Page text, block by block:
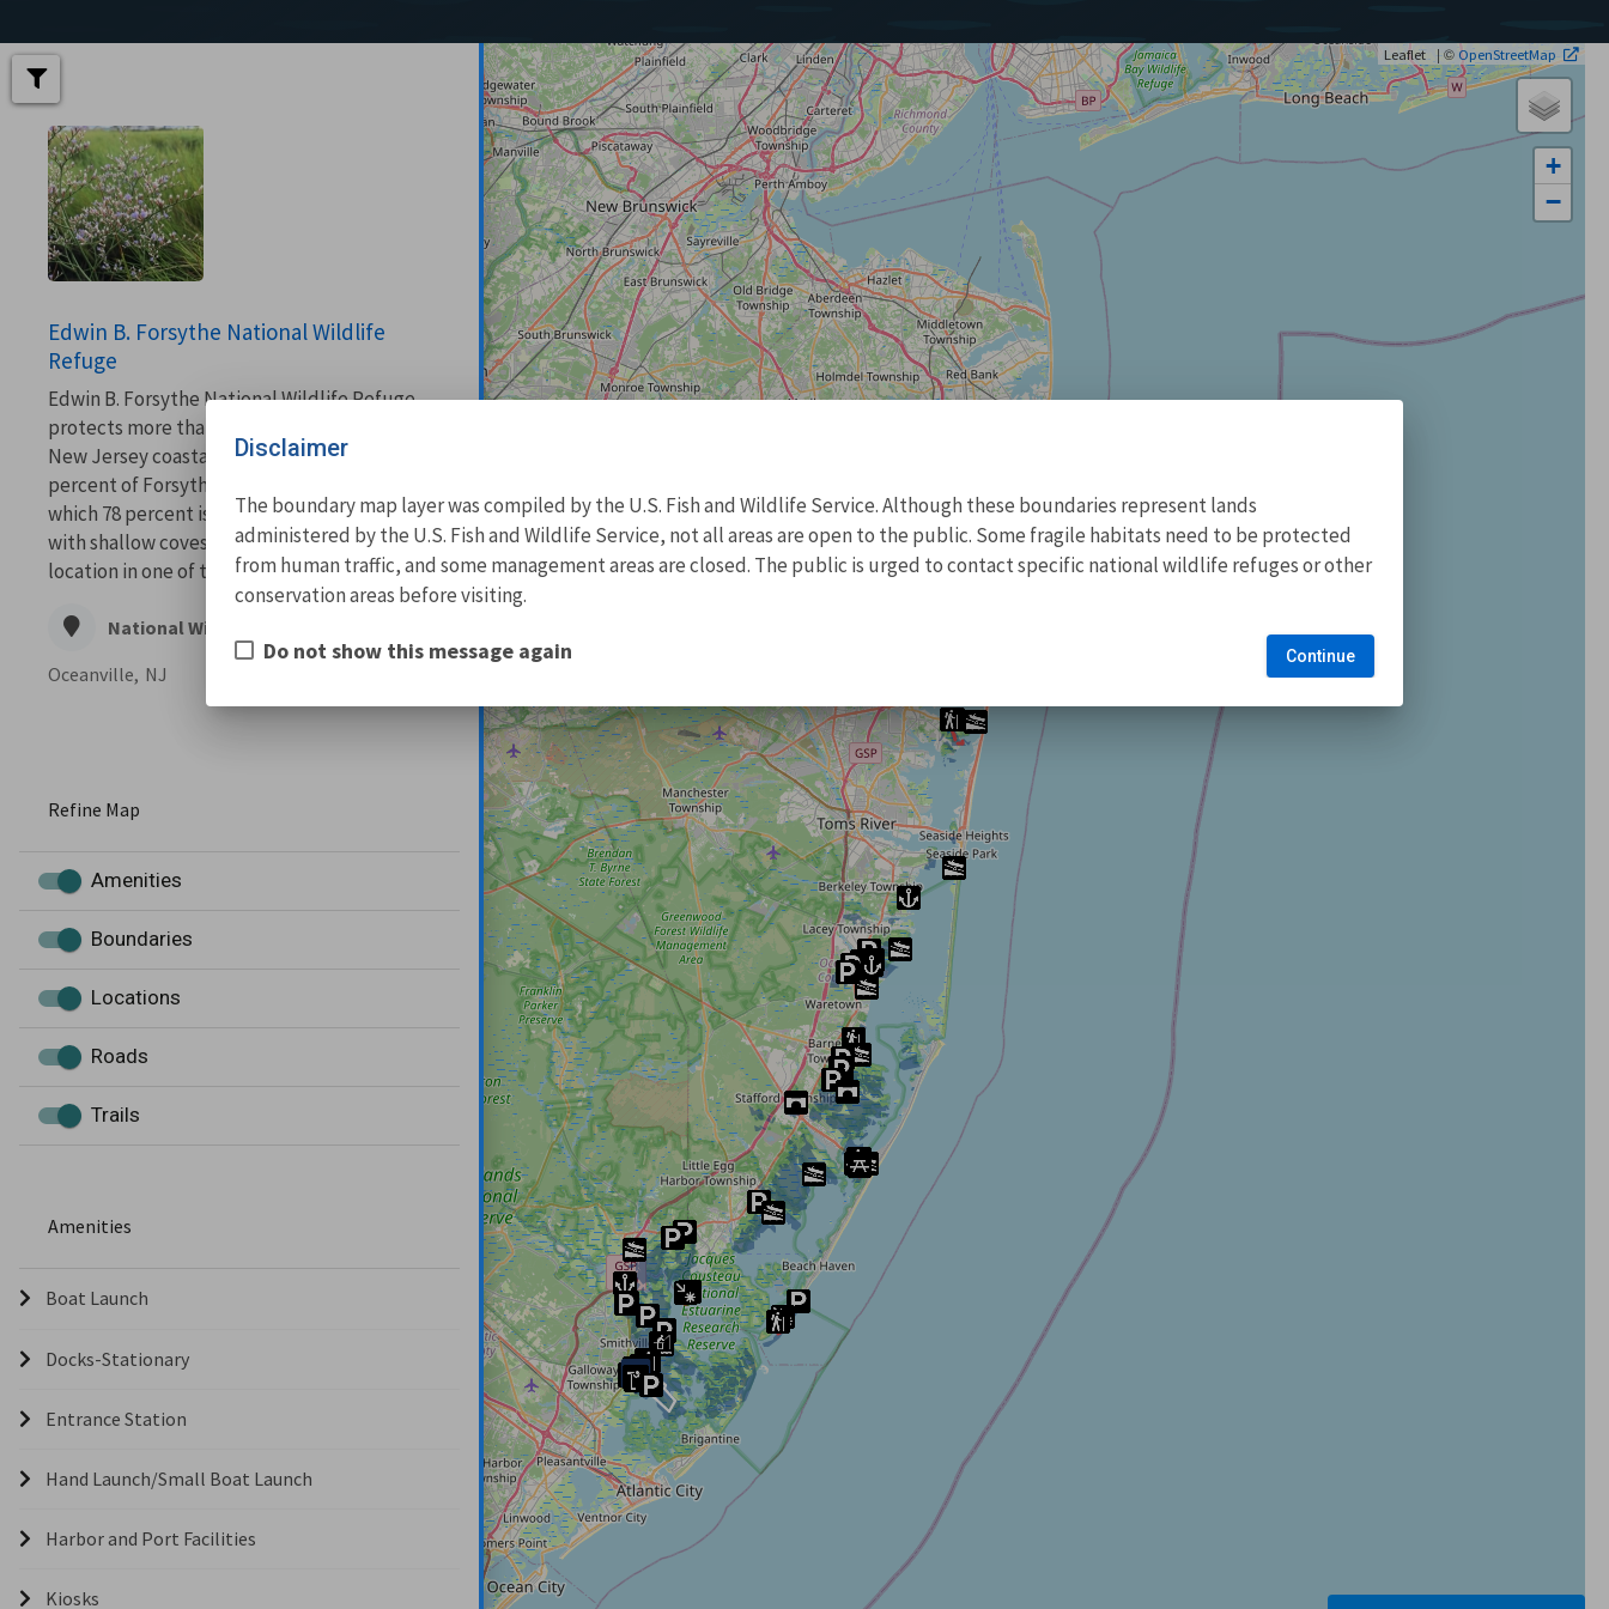
Edwin B. Forsythe National Wildlife
Refuge
Edwin B. Forsythe National Wildlife Refuge
protects more than 48,000 acres of southern
New Jersey coastal habitats. More than 82
percent of Forsythe refuge is wetlands, of
which 78 percent is salt marsh, interspersed
with shallow coves and bays. The refuge’s
location in one of the Atlantic Flyway’...
National Wildlife Refuge
Oceanville, NJ
Refine Map
Amenities
Boundaries
Locations
Roads
Trails
Amenities
Boat Launch
Docks-Stationary
Entrance Station
Hand Launch/Small Boat Launch
Harbor and Port Facilities
Kiosks
+
−
Leaflet | © OpenStreetMap
Disclaimer
The boundary map layer was compiled by the U.S. Fish and Wildlife Service. Although these boundaries represent lands
administered by the U.S. Fish and Wildlife Service, not all areas are open to the public. Some fragile habitats need to be protected
from human traffic, and some management areas are closed. The public is urged to contact specific national wildlife refuges or other
conservation areas before visiting.
Do not show this message again Continue